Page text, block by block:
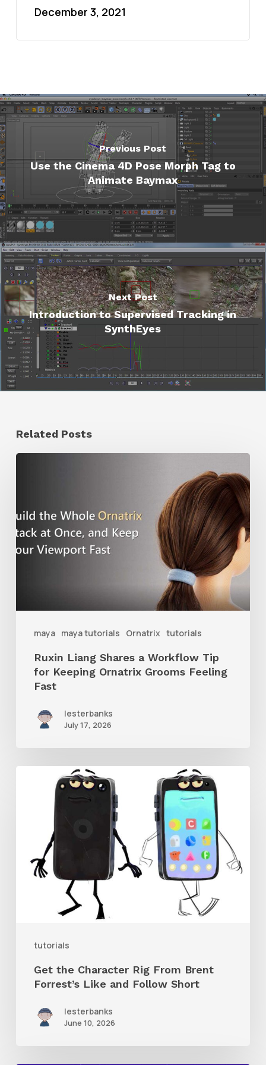
December 3, 2021
Previous Post
Use the Cinema 4D Pose Morph Tag to
Animate Baymax
Next Post
Introduction to Supervised Tracking in
SynthEyes
Related Posts
maya maya tutorials Ornatrix tutorials
a
Workflow
Grooms
Feeling
Fast
Ruxin Liang Shares a Workflow Tip
for Keeping Ornatrix Grooms Feeling
Fast
lesterbanks
July 17, 2026
tutorials
Character
Brent
Follow
ShortGet the Character Rig From Brent
Forrest’s Like and Follow Short
lesterbanks
June 10, 2026